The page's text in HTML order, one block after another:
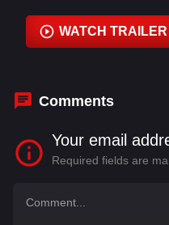
Riyaz, Srikanth Iyengar
Yuva Chandraa
WATCH TRAILER
Comments
Your email
Required fields are